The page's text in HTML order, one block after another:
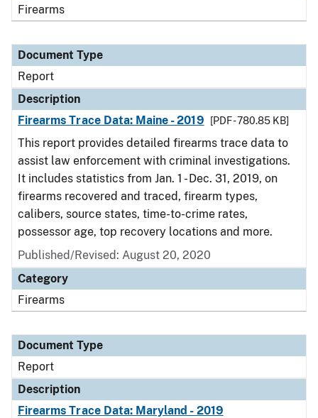
Firearms
Document Type
Report
Description
Firearms Trace Data: Maine - 2019
[PDF - 780.85 KB]
This report provides detailed firearms trace data to
assist law enforcement with criminal investigations.
It includes statistics from Jan. 1 - Dec. 31, 2019, on
firearms recovered and traced, firearm types,
calibers, source states, time-to-crime rates,
possessor age, top recovery locations and more.
Published/Revised: August 20, 2020
Category
Firearms
Document Type
Report
Description
Firearms Trace Data: Maryland - 2019